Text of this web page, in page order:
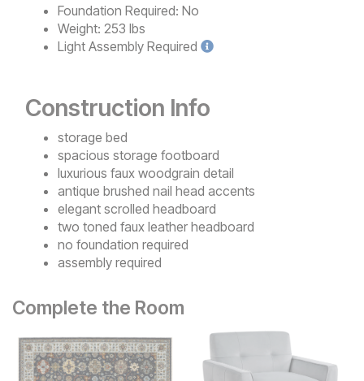
Foundation Required: No
Weight: 253 lbs
Light Assembly Required
Construction Info
storage bed
spacious storage footboard
luxurious faux woodgrain detail
antique brushed nail head accents
elegant scrolled headboard
two toned faux leather headboard
no foundation required
assembly required
Complete the Room